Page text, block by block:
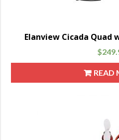
Elanview Cicada Quad
$
READ